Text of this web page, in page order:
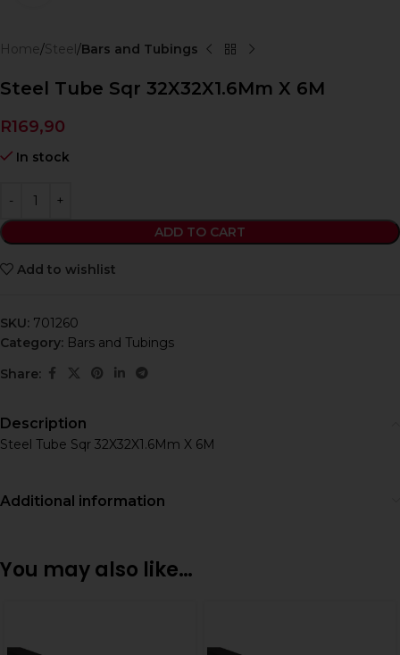
Home Steel Bars and Tubings
Steel Tube Sqr 32X32X1.6Mm X 6M
R169,90
In stock
ADD TO CART
Add to wishlist
SKU: 701260
Category: Bars and Tubings
Share:
Description
Steel Tube Sqr 32X32X1.6Mm X 6M
Additional information
You may also like…